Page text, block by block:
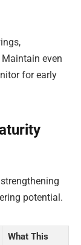
even
for early
potential.
What This